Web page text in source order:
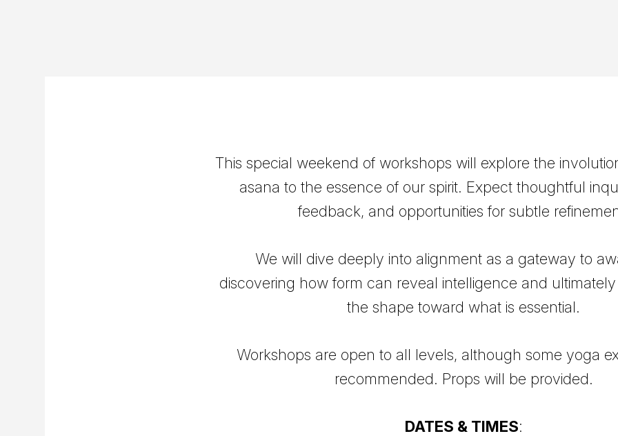
This special weekend of workshops will explore the
asana to the essence of our spirit. Expect thoughtful
feedback, and opportunities for subtle
We will dive deeply into alignment as a gateway to
discovering how form can reveal intelligence and
the shape toward what is essential.
Workshops are open to all levels, although some yoga
recommended. Props will be provided.
DATES & TIMES: